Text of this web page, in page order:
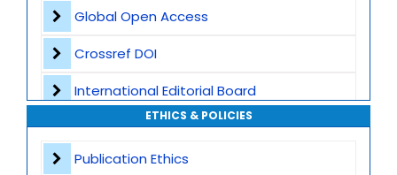
Global Open Access
Crossref DOI
International Editorial Board
Global Visibility
Plagiarism Screening
ETHICS & POLICIES
Publication Ethics